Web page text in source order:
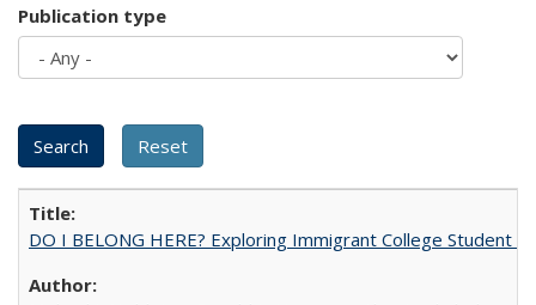
Publication type
DO I BELONG HERE? Exploring Immigrant College Student